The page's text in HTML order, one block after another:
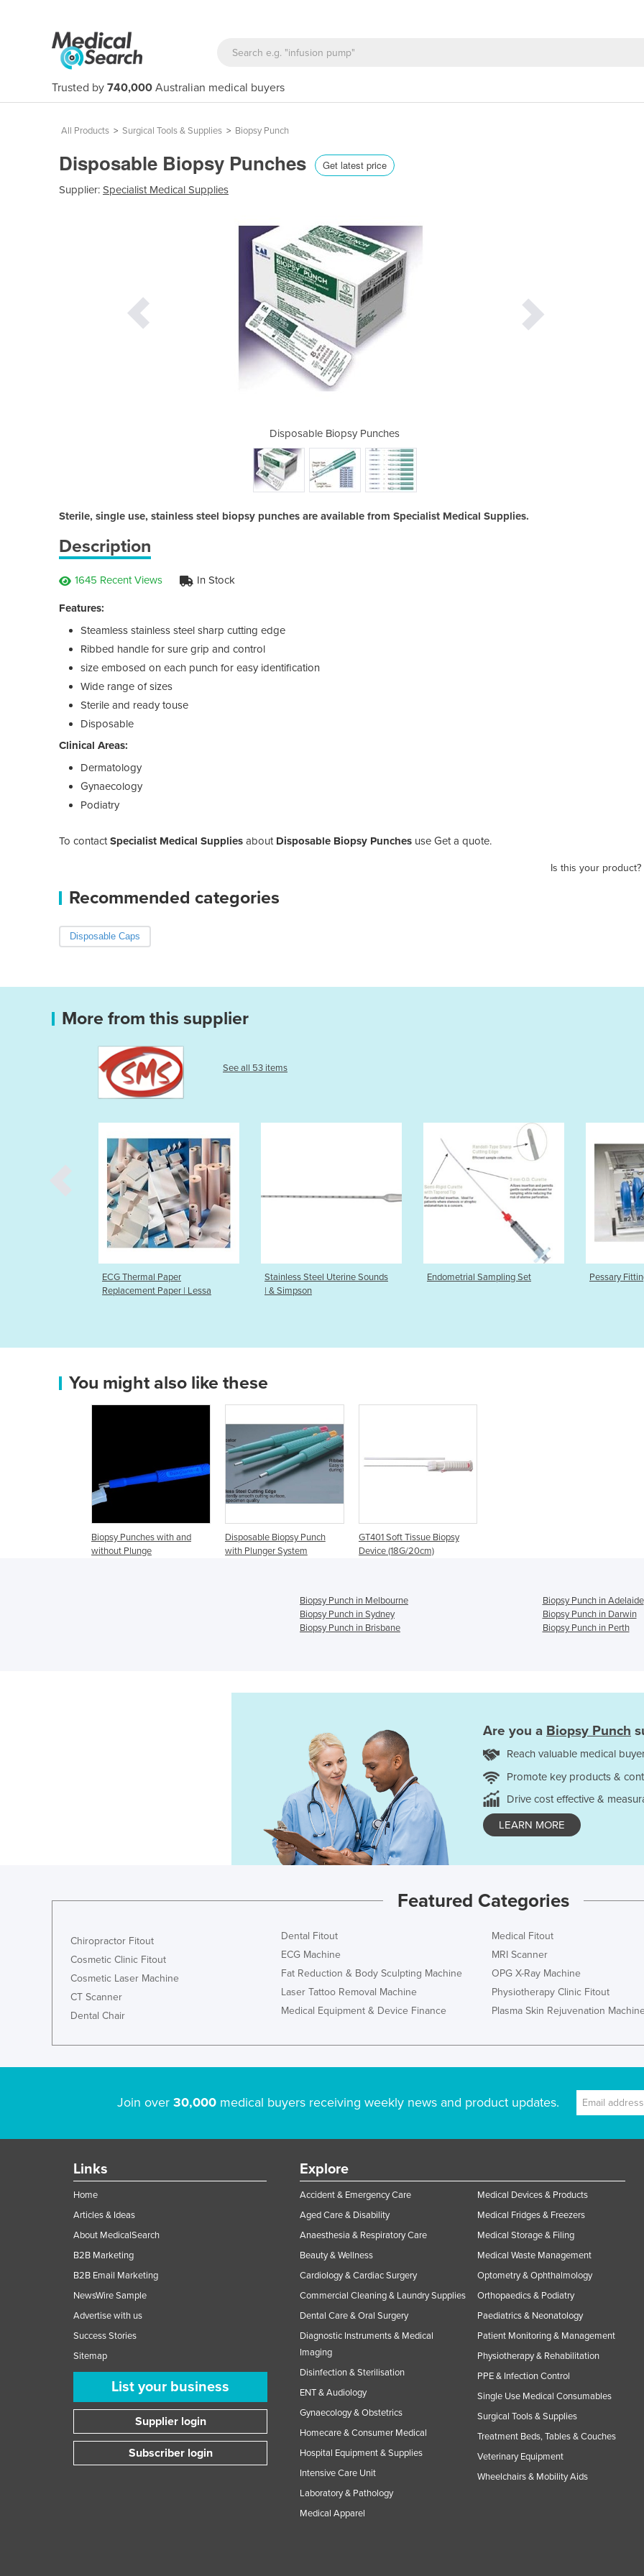
Trusted by 740,000 Australian medical buyers
All Products > Surgical Tools & Supplies > Biopsy Punch
Disposable Biopsy Punches Get latest price
Supplier: Specialist Medical Supplies
Disposable Biopsy Punches
Sterile, single use, stainless steel biopsy punches are available from Specialist Medical Supplies.
Description
1645 Recent Views In Stock
Features:
Steamless stainless steel sharp cutting edge
Ribbed handle for sure grip and control
size embosed on each punch for easy identification
Wide range of sizes
Sterile and ready touse
Disposable
Clinical Areas:
Dermatology
Gynaecology
Podiatry
To contactSpecialist Medical Supplies about Disposable Biopsy Punches use Get a quote.
Is this your product?
Recommended categories
Disposable Caps
More from this supplier
See all 53 items
Stainless Steel Uterine Sounds
| & Simpson
Endometrial Sampling Set Pessary Fitting Set Cup
You might also like these
Biopsy Punches with and
without Plunge
Disposable Biopsy Punch
with Plunger System
GT401 Soft Tissue Biopsy
Device (18G/20cm)
Biopsy Punch in Melbourne
Biopsy Punch in Adelaide
Biopsy Punch in Sydney
Biopsy Punch in Darwin
Biopsy Punch in Brisbane
Biopsy Punch in Perth
Are you a Biopsy Punch
Reach valuable medical
Promote key products &
Drive cost effective &
LEARN MORE
Featured Categories
Chiropractor Fitout
Cosmetic Clinic Fitout
Cosmetic Laser Machine
CT Scanner
Dental Chair
Dental Fitout
ECG Machine
Fat Reduction & Body Sculpting Machine
Laser Tattoo Removal Machine
Medical Equipment & Device Finance
Medical Fitout
MRI Scanner
OPG X-Ray Machine
Physiotherapy Clinic Fitout
Plasma Skin Rejuvenation
Join over 30,000medical buyers receiving weekly news and product updates.
Links
Home
Articles & Ideas
About MedicalSearch
B2B Marketing
B2B Email Marketing
NewsWire Sample
Advertise with us
Success Stories
Sitemap
List your business
Supplier login
Subscriber login
Explore
Accident & Emergency Care
Aged Care & Disability
Anaesthesia & Respiratory Care
Beauty & Wellness
Cardiology & Cardiac Surgery
Commercial Cleaning & Laundry Supplies
Dental Care & Oral Surgery
Diagnostic Instruments & Medical
Imaging
Disinfection & Sterilisation
ENT & Audiology
Gynaecology & Obstetrics
Homecare & Consumer Medical
Hospital Equipment & Supplies
Intensive Care Unit
Laboratory & Pathology
Medical Apparel
Medical Devices & Products
Medical Fridges & Freezers
Medical Storage & Filing
Medical Waste Management
Optometry & Ophthalmology
Orthopaedics & Podiatry
Paediatrics & Neonatology
Patient Monitoring & Management
Physiotherapy & Rehabilitation
PPE & Infection Control
Single Use Medical Consumables
Surgical Tools & Supplies
Treatment Beds, Tables & Couches
Veterinary Equipment
Wheelchairs & Mobility Aids